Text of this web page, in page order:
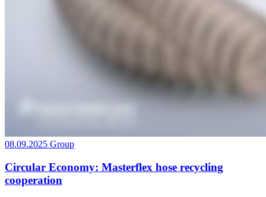
08.09.2025 Group
Circular Economy: Masterflex hose recycling
cooperation